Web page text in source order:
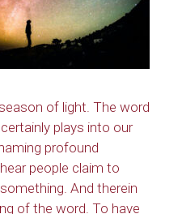
of light. The word
plays into our
profound
people claim to
And therein
of the word. To have